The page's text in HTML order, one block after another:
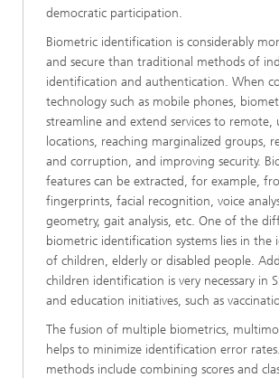
democratic participation.
Biometric identification is considerably
and secure than traditional methods of
identification and authentication. When
technology such as mobile phones,
streamline and extend services to remote,
locations, reaching marginalized groups,
and corruption, and improving security.
features can be extracted, for example,
fingerprints, facial recognition, voice
geometry, gait analysis, etc. One of the
biometric identification systems lies in the
of children, elderly or disabled people.
children identification is very necessary in
and education initiatives, such as
The fusion of multiple biometrics,
helps to minimize identification error
methods include combining scores and